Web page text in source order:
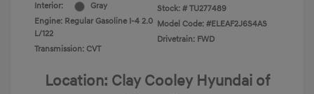
Interior:
Gray
Engine: Regular Gasoline I-4 2.0
L/122
Transmission: CVT
Stock: # TU277489
Model Code: #ELEAF2J6S4AS
Drivetrain: FWD
Location: Clay Cooley Hyundai of